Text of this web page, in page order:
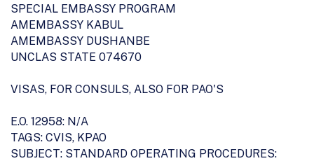
SPECIAL EMBASSY PROGRAM
AMEMBASSY KABUL
AMEMBASSY DUSHANBE
UNCLAS STATE 074670
VISAS, FOR CONSULS, ALSO FOR PAO'S
E.O. 12958: N/A
TAGS: CVIS, KPAO
SUBJECT: STANDARD OPERATING PROCEDURES: